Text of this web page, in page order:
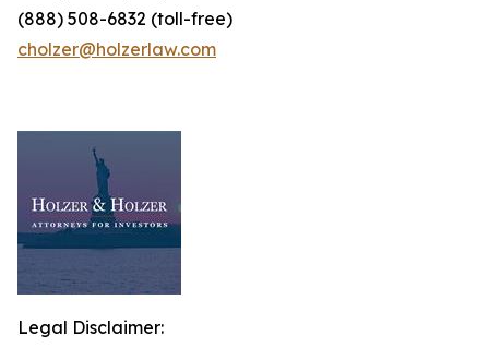
(888) 508-6832 (toll-free)
cholzer@holzerlaw.com
Legal Disclaimer: